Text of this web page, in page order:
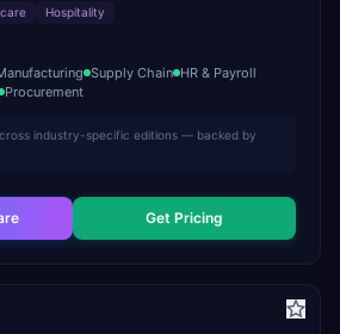
Hospitality
Supply Chain HR & Payroll
Procurement
industry-specific editions — backed by
Get Pricing